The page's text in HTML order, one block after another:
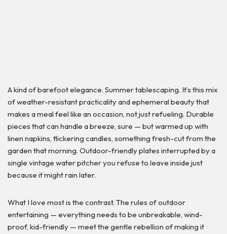
A kind of barefoot elegance. Summer tablescaping. It’s this mix
of weather-resistant practicality and ephemeral beauty that
makes a meal feel like an occasion, not just refueling. Durable
pieces that can handle a breeze, sure — but warmed up with
linen napkins, flickering candles, something fresh-cut from the
garden that morning. Outdoor-friendly plates interrupted by a
single vintage water pitcher you refuse to leave inside just
because it might rain later.
What I love most is the contrast. The rules of outdoor
entertaining — everything needs to be unbreakable, wind-
proof, kid-friendly — meet the gentle rebellion of making it